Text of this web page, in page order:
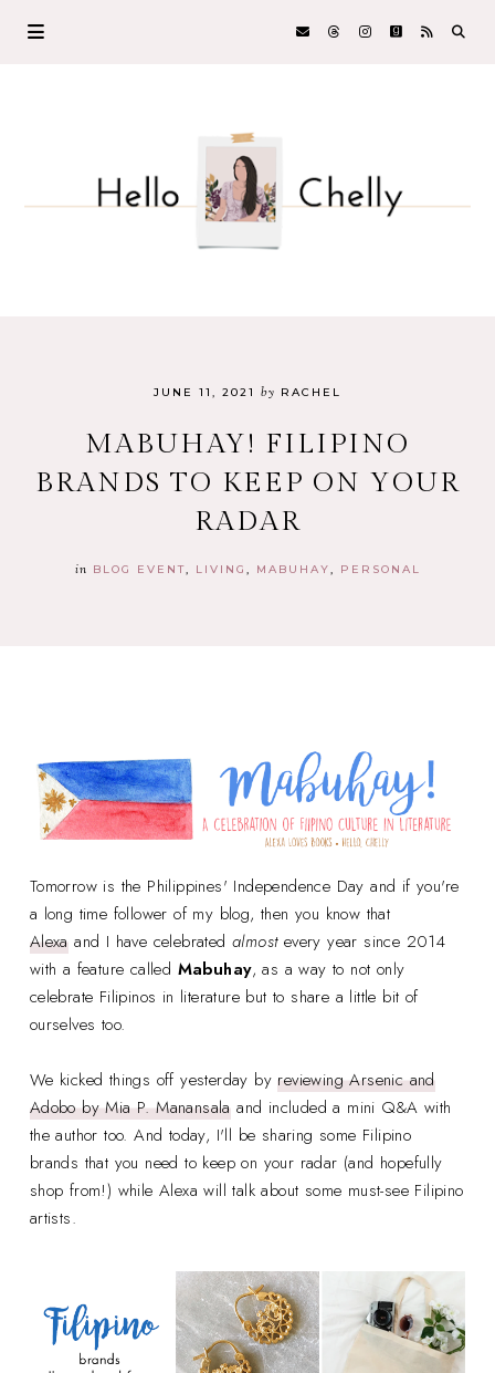
JUNE 11, 2021 by RACHEL
MABUHAY! FILIPINO
BRANDS TO KEEP ON YOUR
RADAR
in BLOG EVENT LIVING MABUHAY PERSONAL
Tomorrow is the Philippines' Independence Day and if you're
a long time follower of my blog, then you know that
Alexaand I have celebratedalmostevery year since 2014
with a feature called Mabuhay, as a way to not only
celebrate Filipinos in literature but to share a little bit of
ourselves too.
We kicked things off yesterday byreviewing Arsenic and
Adobo by Mia P. Manansalaand included a mini Q&A with
the author too. And today, I'll be sharing some Filipino
brands that you need to keep on your radar (and hopefully
shop from!) while Alexa will talk about some must-see Filipino
artists.